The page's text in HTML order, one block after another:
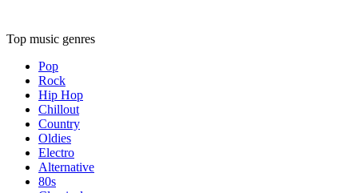
Top music genres
Pop
Rock
Hip Hop
Chillout
Country
Oldies
Electro
Alternative
80s